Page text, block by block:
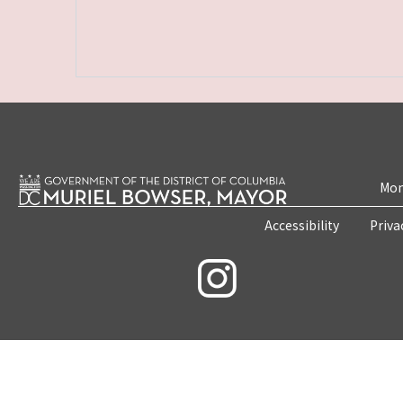
Accessibility